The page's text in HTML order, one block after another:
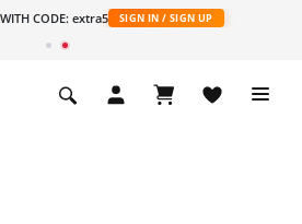
WITH CODE: extra5 SIGN IN / SIGN UP